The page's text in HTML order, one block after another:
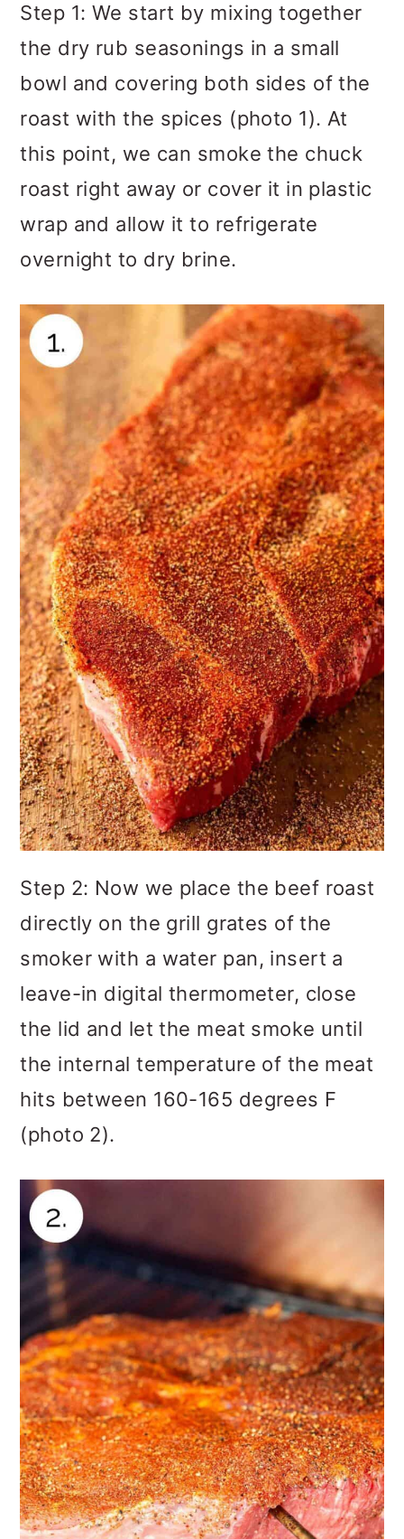
Step 1: We start by mixing together
the dry rub seasonings in a small
bowl and covering both sides of the
roast with the spices (photo 1). At
this point, we can smoke the chuck
roast right away or cover it in plastic
wrap and allow it to refrigerate
overnight to dry brine.
Step 2: Now we place the beef roast
directly on the grill grates of the
smoker with a water pan, insert a
leave-in digital thermometer, close
the lid and let the meat smoke until
the internal temperature of the meat
hits between 160-165 degrees F
(photo 2).